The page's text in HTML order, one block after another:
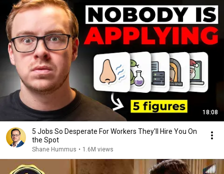
18:08
5 Jobs So Desperate For Workers They'll Hire You On
the Spot
Shane Hummus • 1.6M views